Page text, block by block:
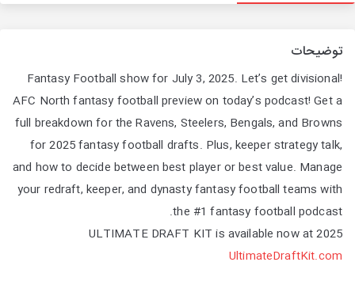
توضیحات
Fantasy Football show for July 3, 2025. Let’s get divisional!
AFC North fantasy football preview on today’s podcast! Get a
full breakdown for the Ravens, Steelers, Bengals, and Browns
for 2025 fantasy football drafts. Plus, keeper strategy talk,
and how to decide between best player or best value. Manage
your redraft, keeper, and dynasty fantasy football teams with
the #1 fantasy football podcast.
2025 ULTIMATE DRAFT KIT is available now at
UltimateDraftKit.com